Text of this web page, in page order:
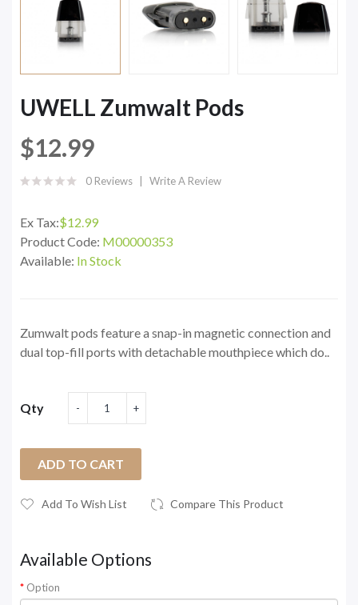
UWELL Zumwalt Pods
$12.99
0 Reviews Write A Review
Ex Tax:$12.99
Product Code: M00000353
Available: In Stock
Zumwalt pods feature a snap-in magnetic connection and
dual top-fill ports with detachable mouthpiece which do..
Qty
ADD TO CART
Add To Wish List Compare This Product
Available Options
Option